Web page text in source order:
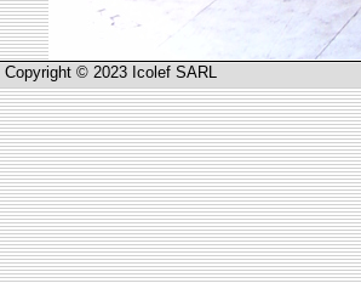
Copyright © 2023 Icolef SARL